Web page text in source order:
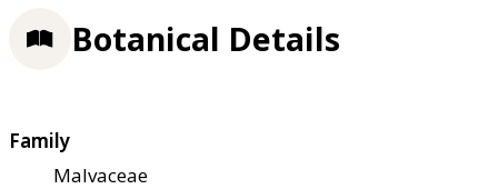
Botanical Details
Family
Malvaceae